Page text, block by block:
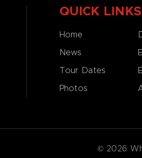
QUICK LINKS
Home
News
Tour Dates
Photos
© 2026